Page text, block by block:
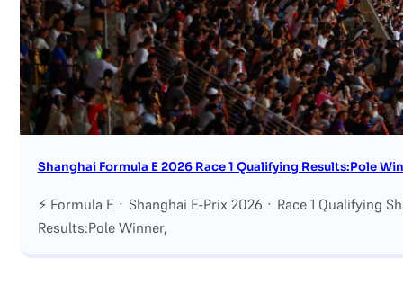
Shanghai Formula E 2026 Race 1 Qualifying Results:Pole
⚡ Formula E · Shanghai E-Prix 2026 · Race 1 Qualifying
Results:Pole Winner,